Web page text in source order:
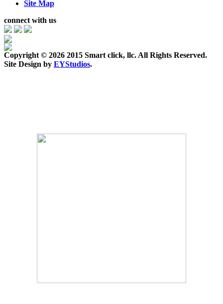
Site Map
connect with us
Copyright © 2026 2015 Smart click, llc. All Rights Reserved.
Site Design by EYStudios.